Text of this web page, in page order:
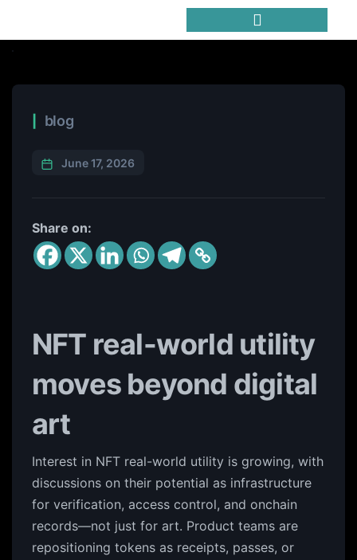
blog
June 17, 2026
Share on:
NFT real-world utility
moves beyond digital
art
Interest in NFT real-world utility is growing, with
discussions on their potential as infrastructure
for verification, access control, and onchain
records—not just for art. Product teams are
repositioning tokens as receipts, passes, or